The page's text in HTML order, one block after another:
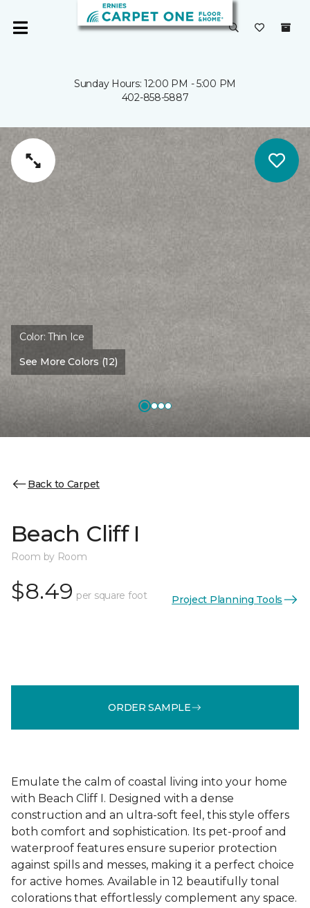
Sunday Hours: 12:00 PM - 5:00 PM
402-858-5887
Color:Thin Ice
See More Colors (12)
Back to Carpet
Beach Cliff I
Room by Room
$8.49 per square foot Project Planning Tools
ORDER SAMPLE
Emulate the calm of coastal living into your home
with Beach Cliff I. Designed with a dense
construction and an ultra-soft feel, this style offers
both comfort and sophistication. Its pet-proof and
waterproof features ensure superior protection
against spills and messes, making it a perfect choice
for active homes. Available in 12 beautifully tonal
colorations that effortlessly complement any space.